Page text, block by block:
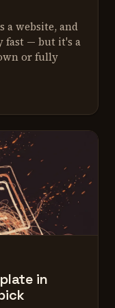
a website, and
fast — but it's a
or fully
in